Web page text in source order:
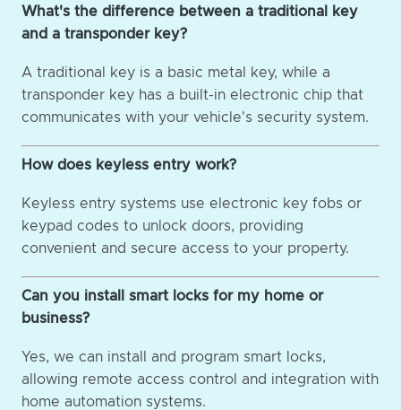
What's the difference between a traditional key
and a transponder key?
A traditional key is a basic metal key, while a
transponder key has a built-in electronic chip that
communicates with your vehicle's security system.
How does keyless entry work?
Keyless entry systems use electronic key fobs or
keypad codes to unlock doors, providing
convenient and secure access to your property.
Can you install smart locks for my home or
business?
Yes, we can install and program smart locks,
allowing remote access control and integration with
home automation systems.